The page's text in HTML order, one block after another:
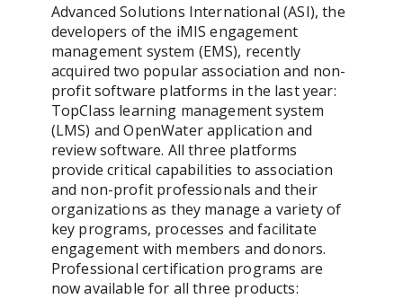
Advanced Solutions International (ASI), the
developers of the iMIS engagement
management system (EMS), recently
acquired two popular association and non-
profit software platforms in the last year:
TopClass learning management system
(LMS) and OpenWater application and
review software. All three platforms
provide critical capabilities to association
and non-profit professionals and their
organizations as they manage a variety of
key programs, processes and facilitate
engagement with members and donors.
Professional certification programs are
now available for all three products: